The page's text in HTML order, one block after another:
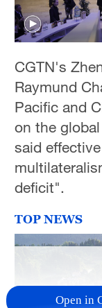
CGTN's
Raymund
Pacific and
on the
said
deficit".
TOP NEWS
Open in